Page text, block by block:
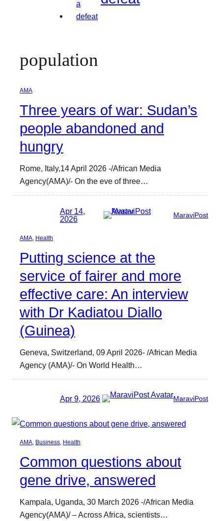
population
AMA
Three years of war: Sudan’s
people abandoned and
hungry
Rome, Italy,14 April 2026 -/African Media
Agency(AMA)/- On the eve of three…
Apr 14,
2026
MaraviPost
AMA Health
Putting science at the
service of fairer and more
effective care: An interview
with Dr Kadiatou Diallo
(Guinea)
Geneva, Switzerland, 09 April 2026- /African Media
Agency (AMA)/- On World Health…
Apr 9, 2026 MaraviPost
AMA, Business, Health
Common questions about
gene drive, answered
Kampala, Uganda, 30 March 2026 -/African Media
Agency(AMA)/ – Across Africa, scientists…